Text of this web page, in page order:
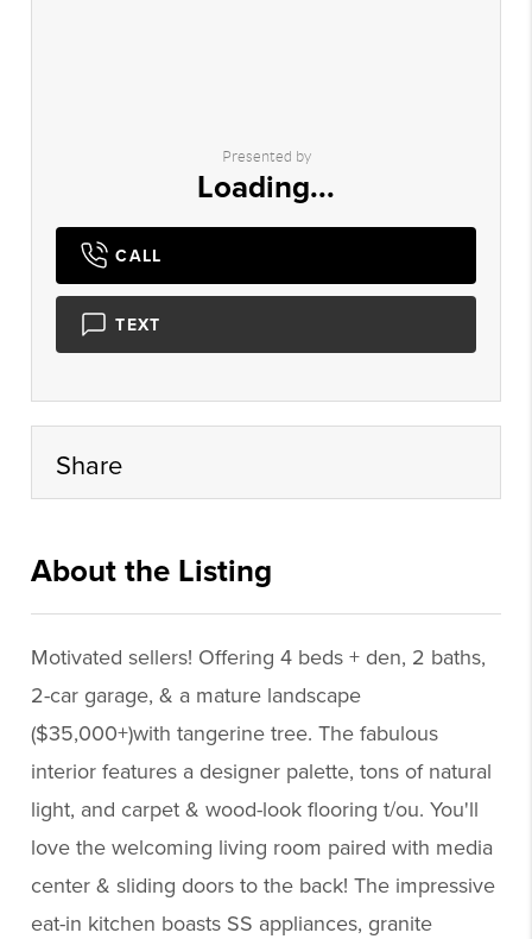
Presented by
Loading...
CALL
TEXT
Share
About the Listing
Motivated sellers! Offering 4 beds + den, 2 baths,
2-car garage, & a mature landscape
($35,000+)with tangerine tree. The fabulous
interior features a designer palette, tons of natural
light, and carpet & wood-look flooring t/ou. You'll
love the welcoming living room paired with media
center & sliding doors to the back! The impressive
eat-in kitchen boasts SS appliances, granite